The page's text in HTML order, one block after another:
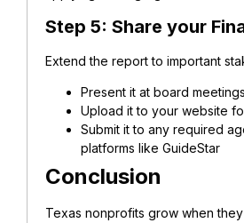
Step 5: Share your
Extend the report to important
Present it at board meetings
Upload it to your website
Submit it to any required
platforms like GuideStar
Conclusion
Texas nonprofits grow when